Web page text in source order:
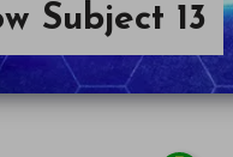
Subject 13